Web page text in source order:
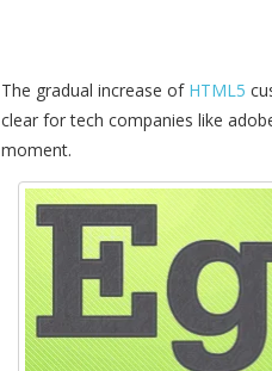
The gradual increase of HTML5
clear for tech companies like
moment.